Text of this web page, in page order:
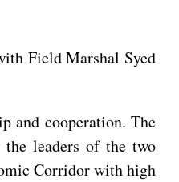
Field Marshal Syed
and cooperation. The
the leaders of the two
Corridor with high